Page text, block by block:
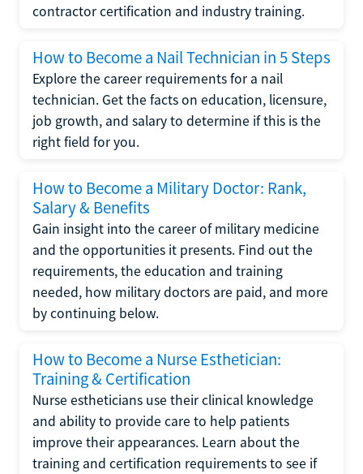
contractor certification and industry training.
How to Become a Nail Technician in 5 Steps
Explore the career requirements for a nail
technician. Get the facts on education, licensure,
job growth, and salary to determine if this is the
right field for you.
How to Become a Military Doctor: Rank,
Salary & Benefits
Gain insight into the career of military medicine
and the opportunities it presents. Find out the
requirements, the education and training
needed, how military doctors are paid, and more
by continuing below.
How to Become a Nurse Esthetician:
Training & Certification
Nurse estheticians use their clinical knowledge
and ability to provide care to help patients
improve their appearances. Learn about the
training and certification requirements to see if